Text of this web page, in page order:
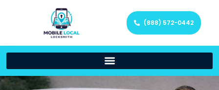
(888) 572-0442